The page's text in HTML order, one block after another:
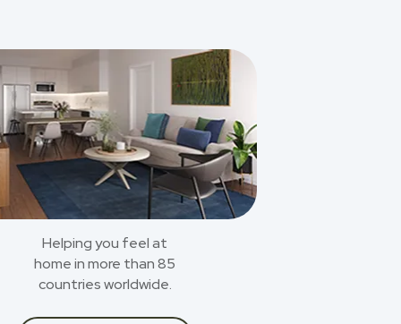
Helping you feel at
home in more than 85
countries worldwide.